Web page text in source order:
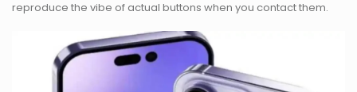
reproduce the vibe of actual buttons when you contact them.